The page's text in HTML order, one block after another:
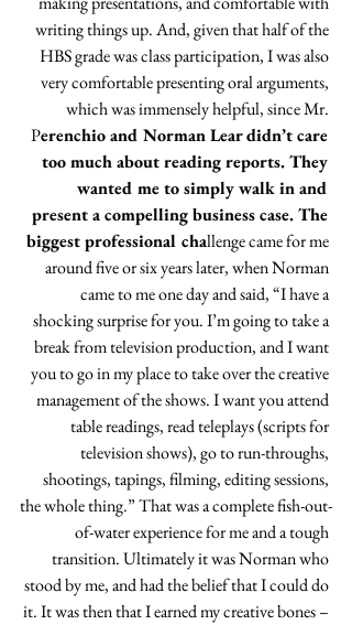
writing things up. And, given that half of the
HBS grade was class participation, I was also
very comfortable presenting oral arguments,
which was immensely helpful, since Mr.
Perenchio and Norman Lear didn’t care
too much about reading reports. They
wanted me to simply walk in and
present a compelling business case. The
biggest professional challenge came for me
around five or six years later, when Norman
came to me one day and said, “I have a
shocking surprise for you. I’m going to take a
break from television production, and I want
you to go in my place to take over the creative
management of the shows. I want you attend
table readings, read teleplays (scripts for
television shows), go to run-throughs,
shootings, tapings, filming, editing sessions,
the whole thing.” That was a complete fish-out-
of-water experience for me and a tough
transition. Ultimately it was Norman who
stood by me, and had the belief that I could do
it. It was then that I earned my creative bones –